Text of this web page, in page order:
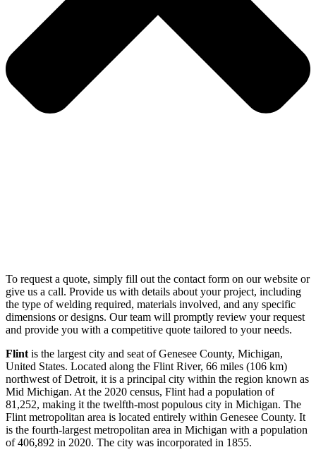
To request a quote, simply fill out the contact form on our website or
give us a call. Provide us with details about your project, including
the type of welding required, materials involved, and any specific
dimensions or designs. Our team will promptly review your request
and provide you with a competitive quote tailored to your needs.
Flint is the largest city and seat of Genesee County, Michigan,
United States. Located along the Flint River, 66 miles (106 km)
northwest of Detroit, it is a principal city within the region known as
Mid Michigan. At the 2020 census, Flint had a population of
81,252, making it the twelfth-most populous city in Michigan. The
Flint metropolitan area is located entirely within Genesee County. It
is the fourth-largest metropolitan area in Michigan with a population
of 406,892 in 2020. The city was incorporated in 1855.